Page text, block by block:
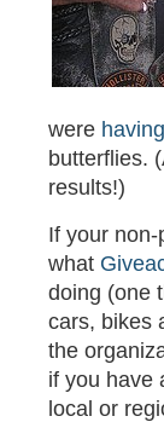
were
butterflies.
results!)
If your
what
doing (one
cars, bikes
the
if you have
local or